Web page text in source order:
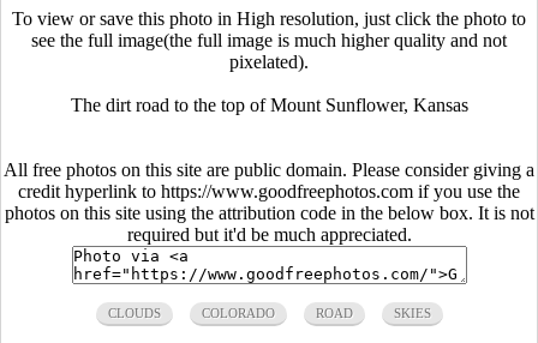
To view or save this photo in High resolution, just click the photo to
see the full image(the full image is much higher quality and not
pixelated).
The dirt road to the top of Mount Sunflower, Kansas
All free photos on this site are public domain. Please consider giving a
credit hyperlink to https://www.goodfreephotos.com if you use the
photos on this site using the attribution code in the below box. It is not
required but it'd be much appreciated.
CLOUDS COLORADO ROAD SKIES